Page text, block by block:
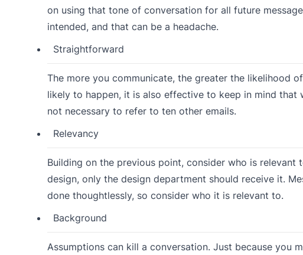
on using that tone of conversation for all future
intended, and that can be a headache.
Straightforward
The more you communicate, the greater the likelihood
likely to happen, it is also effective to keep in mind that
not necessary to refer to ten other emails.
Relevancy
Building on the previous point, consider who is
design, only the design department should receive it.
done thoughtlessly, so consider who it is relevant to.
Background
Assumptions can kill a conversation. Just because you